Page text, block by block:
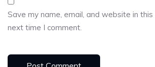
Save my name, email, and website in
next time I comment.